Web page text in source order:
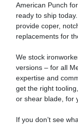
American Punch
ready to ship
provide coper,
replacements for
We stock
versions – for all
expertise and
get the right
or shear blade, for
If you don’t see